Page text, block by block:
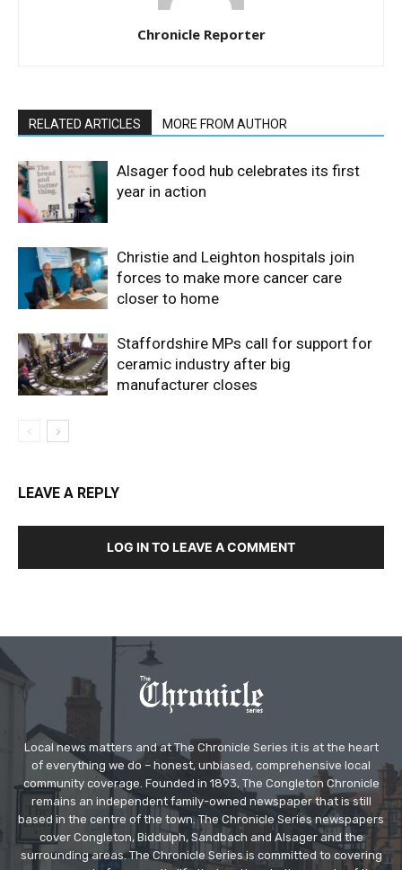
Chronicle Reporter
RELATED ARTICLES MORE FROM AUTHOR
Alsager food hub celebrates its first
year in action
Christie and Leighton hospitals join
forces to make more cancer care
closer to home
Staffordshire MPs call for support for
ceramic industry after big
manufacturer closes
LEAVE A REPLY
LOG IN TO LEAVE A COMMENT
Local news matters and at The Chronicle Series it is at the heart
of everything we do – honest, unbiased, comprehensive local
community coverage. Founded in 1893, The Congleton Chronicle
remains an independent family-owned newspaper that is still
based in the centre of the town. The Chronicle Series newspapers
cover Congleton, Biddulph, Sandbach and Alsager and the
surrounding areas. The Chronicle Series is committed to covering